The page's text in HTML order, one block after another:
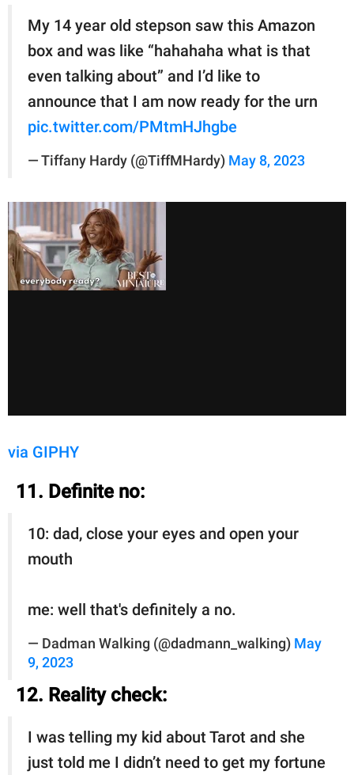
My 14 year old stepson saw this Amazon
box and was like “hahahaha what is that
even talking about” and I’d like to
announce that I am now ready for the urn
pic.twitter.com/PMtmHJhgbe
— Tiffany Hardy (@TiffMHardy) May 8, 2023
via GIPHY
11. Definite no:
10: dad, close your eyes and open your
mouth
me: well that's definitely a no.
— Dadman Walking (@dadmann_walking) May
9, 2023
12. Reality check:
I was telling my kid about Tarot and she
just told me I didn’t need to get my fortune